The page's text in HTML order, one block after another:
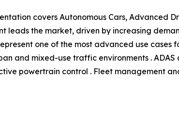
covers Autonomous Cars, Advanced
leads the market, driven by increasing
one of the most advanced use
and mixed-use traffic environments .
powertrain control . Fleet management